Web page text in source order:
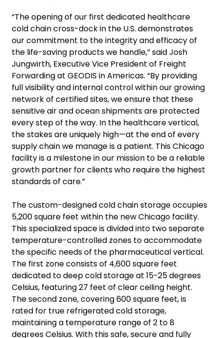
“The opening of our first dedicated healthcare
cold chain cross-dock in the U.S. demonstrates
our commitment to the integrity and efficacy of
the life-saving products we handle,” said Josh
Jungwirth, Executive Vice President of Freight
Forwarding at GEODIS in Americas. “By providing
full visibility and internal control within our growing
network of certified sites, we ensure that these
sensitive air and ocean shipments are protected
every step of the way. In the healthcare vertical,
the stakes are uniquely high—at the end of every
supply chain we manage is a patient. This Chicago
facility is a milestone in our mission to be a reliable
growth partner for clients who require the highest
standards of care.”
The custom-designed cold chain storage occupies
5,200 square feet within the new Chicago facility.
This specialized space is divided into two separate
temperature-controlled zones to accommodate
the specific needs of the pharmaceutical vertical.
The first zone consists of 4,600 square feet
dedicated to deep cold storage at 15-25 degrees
Celsius, featuring 27 feet of clear ceiling height.
The second zone, covering 600 square feet, is
rated for true refrigerated cold storage,
maintaining a temperature range of 2 to 8
degrees Celsius. With this safe, secure and fully